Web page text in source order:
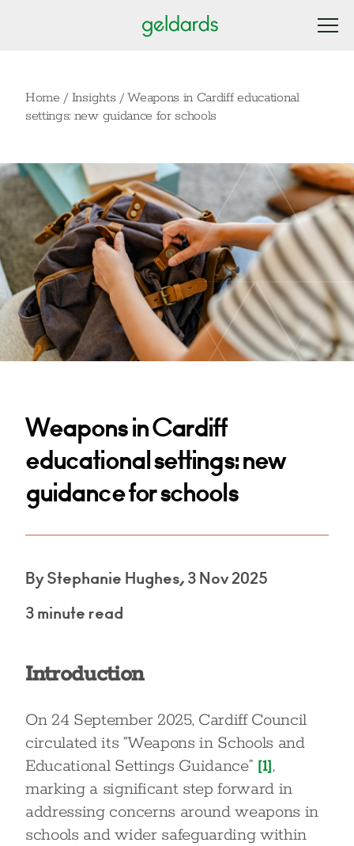
Home / Insights /Weapons in Cardiff educational
settings: new guidance for schools
Weapons in Cardiff
educational settings: new
guidance for schools
By Stephanie Hughes, 3 Nov 2025
3 minute read
Introduction
On 24 September 2025, Cardiff Council
circulated its “Weapons in Schools and
Educational Settings Guidance” [1],
marking a significant step forward in
addressing concerns around weapons in
schools and wider safeguarding within